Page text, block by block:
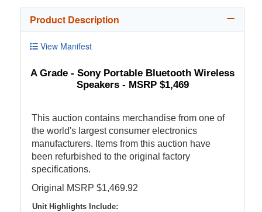
Product Description
View Manifest
A Grade - Sony Portable Bluetooth Wireless
Speakers - MSRP $1,469
This auction contains merchandise from one of
the world's largest consumer electronics
manufacturers. Items from this auction have
been refurbished to the original factory
specifications.
Original MSRP $1,469.92
Unit Highlights Include: